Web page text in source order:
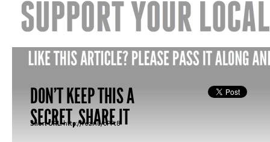
DON'T KEEP THIS A
SECRET, SHARE IT
Short URL:http://fez.nu/oPPt8